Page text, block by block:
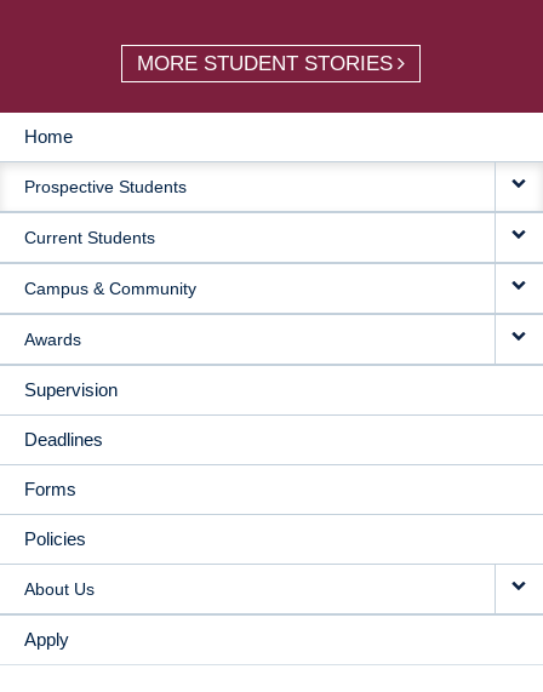
MORE STUDENT STORIES
MAIN
NAVIGATION
Home
Prospective Students
Current Students
Campus & Community
Awards
Supervision
Deadlines
Forms
Policies
About Us
Apply